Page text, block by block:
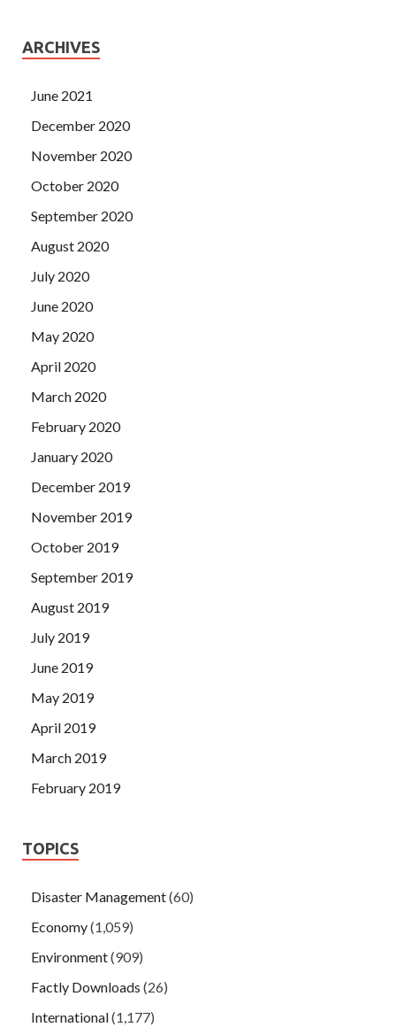
ARCHIVES
June 2021
December 2020
November 2020
October 2020
September 2020
August 2020
July 2020
June 2020
May 2020
April 2020
March 2020
February 2020
January 2020
December 2019
November 2019
October 2019
September 2019
August 2019
July 2019
June 2019
May 2019
April 2019
March 2019
February 2019
TOPICS
Disaster Management(60)
Economy(1,059)
Environment(909)
Factly Downloads (26)
International(1,177)